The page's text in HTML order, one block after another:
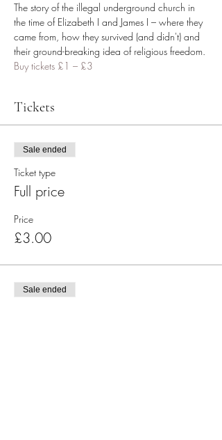
The story of the illegal underground church in
the time of Elizabeth I and James I – where they
came from, how they survived (and didn't) and
their ground-breaking idea of religious freedom.
Buy tickets £1 – £3
Tickets
Sale ended
Ticket type
Full price
Price
£3.00
Sale ended